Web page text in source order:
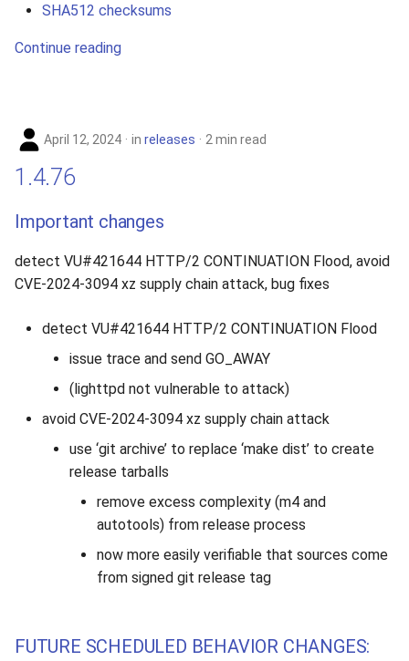
SHA512 checksums
Continue reading
April 12, 2024 in releases 2 min read
1.4.76
Important changes
detect VU#421644 HTTP/2 CONTINUATION Flood, avoid
CVE-2024-3094 xz supply chain attack, bug fixes
detect VU#421644 HTTP/2 CONTINUATION Flood
issue trace and send GO_AWAY
(lighttpd not vulnerable to attack)
avoid CVE-2024-3094 xz supply chain attack
use ‘git archive’ to replace ‘make dist’ to create
release tarballs
remove excess complexity (m4 and
autotools) from release process
now more easily verifiable that sources come
from signed git release tag
FUTURE SCHEDULED BEHAVIOR CHANGES: